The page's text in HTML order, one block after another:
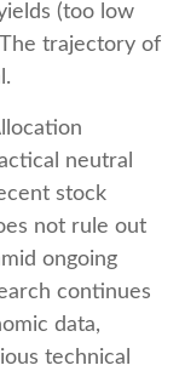
(too low
trajectory of
neutral
stock
not rule out
ongoing
continues
data,
technical